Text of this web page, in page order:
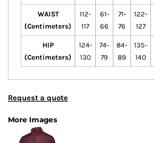
WAIST
(Centimeters)
112-
117
61-
66
71-
76
122-
127
HIP
(Centimeters)
124-
130
74-
79
84-
89
135-
140
Request a quote
More Images